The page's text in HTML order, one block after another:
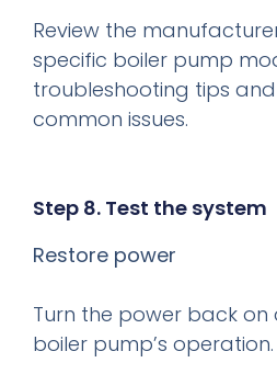
Review the
specific boiler pump
troubleshooting tips
common issues.
Step 8. Test the system
Restore power
Turn the power back
boiler pump’s operation.